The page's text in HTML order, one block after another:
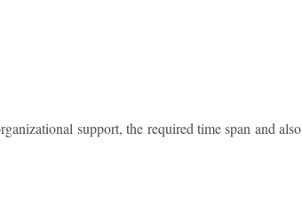
support, the required time span and also